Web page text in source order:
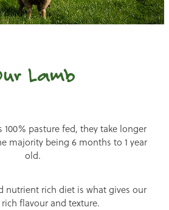
Lamb
100% pasture fed, they take longer
majority being 6 months to 1 year
old.
nutrient rich diet is what gives our
flavour and texture.